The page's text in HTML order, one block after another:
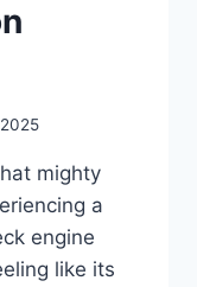
mighty
a
engine
like its